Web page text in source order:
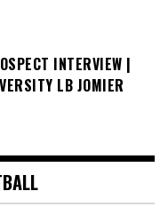
INTERVIEW |
LB JOMIER